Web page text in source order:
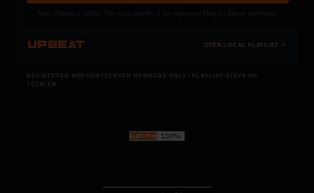
UPBEAT OPEN LOCAL PLAYLIST ↗
REGISTERED MERCURYSERVER MEMBERS ONLY / PLAYLIST STAYS ON
TOTM.FM